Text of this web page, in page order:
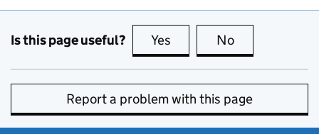
Is this page useful? Yes this page is useful
No
Report a problem with this page